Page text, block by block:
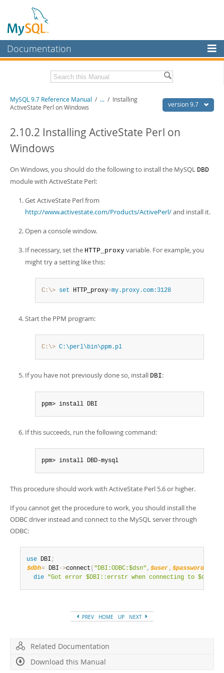
Documentation
MySQL Enterprise
Workbench
MySQL NDB Cluster
More
Downloads
Developer Zone
Related Documentation
Download this Manual
PDF (A4)- 41.9Mb
Man Pages (TGZ) - 272.3Kb
Info (Zip)- 4.2Mb
version 9.7
MySQL 9.7 Reference Manual / ... / Installing
ActiveState Perl on Windows
2.10.2 Installing ActiveState Perl on
Windows
On Windows, you should do the following to install the MySQL DBD
module with ActiveState Perl:
Get ActiveState Perl from
http://www.activestate.com/Products/ActivePerl/and install it.
Open a console window.
If necessary, set the HTTP_proxy variable. For example, you
might try a setting like this:
C:\> set HTTP_proxy=my.proxy.com:3128
Start the PPM program:
C:\> C:\perl\bin\ppm.pl
If you have not previously done so, install DBI:
ppm> install DBI
If this succeeds, run the following command:
ppm> install DBD-mysql
This procedure should work with ActiveState Perl 5.6 or higher.
If you cannot get the procedure to work, you should install the
ODBC driver instead and connect to the MySQL server through
ODBC:
use DBI ;
$dbh= DBI ->connect ( "DBI:ODBC:$dsn" , $user , $password
die "Got error $DBI::errstr when connecting to $dsn\n"
PREV HOME UP NEXT
Related Documentation
Download this Manual